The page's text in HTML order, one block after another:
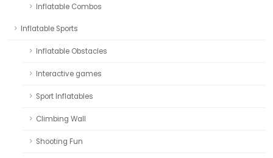
Inflatable Combos
Inflatable Sports
Inflatable Obstacles
Interactive games
Sport Inflatables
Climbing Wall
Shooting Fun